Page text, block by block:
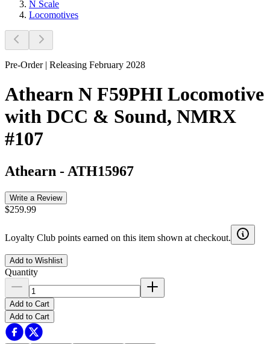
N Scale
Locomotives
Pre-Order | Releasing February 2028
Athearn N F59PHI Locomotive
with DCC & Sound, NMRX
#107
Athearn - ATH15967
Write a Review
$259.99
Loyalty Club points earned on this item shown at checkout.
Add to Wishlist
Quantity
Add to Cart
Add to Cart